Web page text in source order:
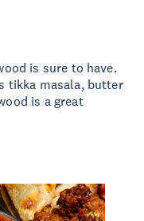
is sure to have.
tikka masala, butter
is a great